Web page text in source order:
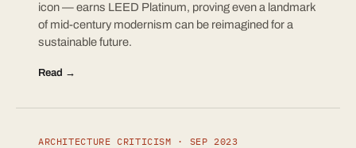
icon — earns LEED Platinum, proving even a landmark
of mid-century modernism can be reimagined for a
sustainable future.
Read →
ARCHITECTURE CRITICISM · SEP 2023